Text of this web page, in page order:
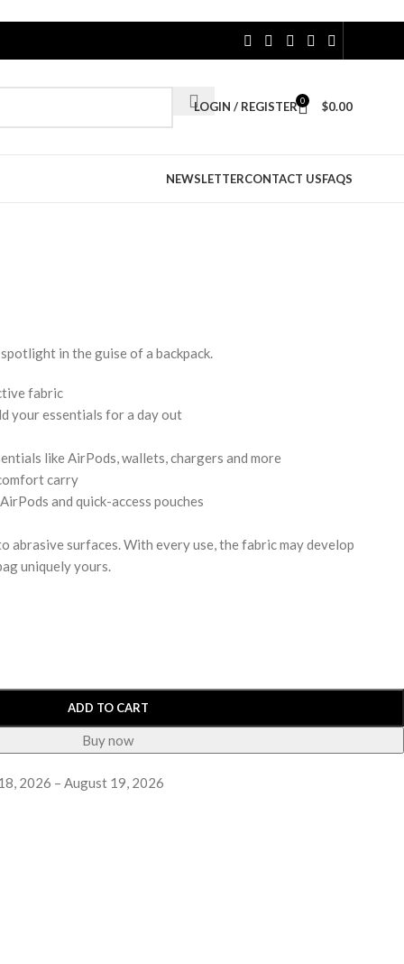
LOGIN / REGISTER 0 $0.00
NEWSLETTERCONTACT USFAQS
in the guise of a backpack.
fabric
your essentials for a day out
like AirPods, wallets, chargers and more
carry
and quick-access pouches
abrasive surfaces. With every use, the fabric may develop
uniquely yours.
ADD TO CART
Buy now
2026 – August 19, 2026